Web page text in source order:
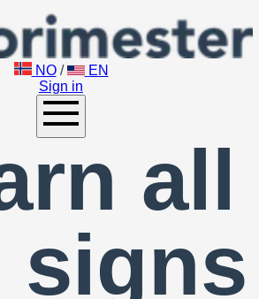
NO /
EN
Sign in
all
signs